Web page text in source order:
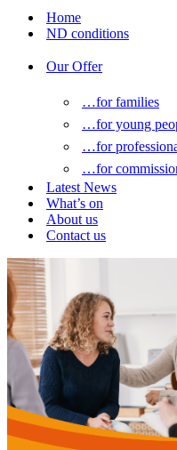
Home
ND conditions
Our Offer
…for families
…for young
…for
…for
Latest News
What’s on
About us
Contact us